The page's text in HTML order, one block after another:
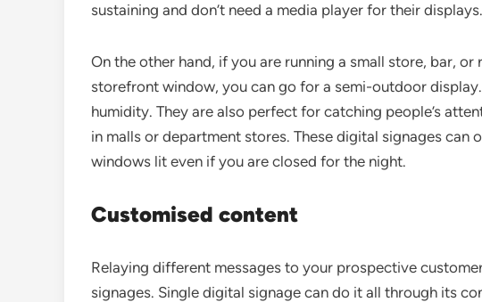
sustaining and don’t need a media player for their displays.
On the other hand, if you are running a small store, bar,
storefront window, you can go for a semi-outdoor
humidity. They are also perfect for catching people’s
in malls or department stores. These digital signages can
windows lit even if you are closed for the night.
Customised content
Relaying different messages to your prospective
signages. Single digital signage can do it all through its